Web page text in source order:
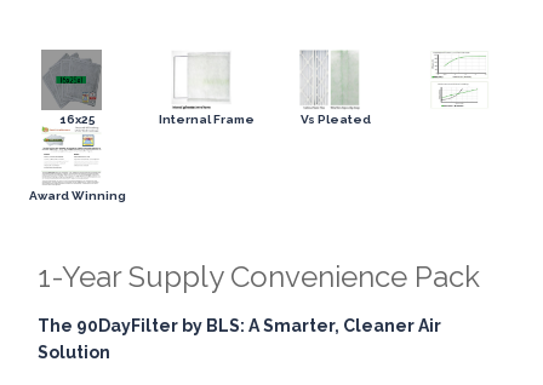
16x25 Internal Frame Vs Pleated
Award Winning
1-Year Supply Convenience Pack
The 90DayFilter by BLS: A Smarter, Cleaner Air
Solution